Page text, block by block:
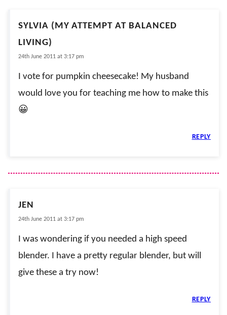
SYLVIA (MY ATTEMPT AT BALANCED
LIVING)
24th June 2011 at 3:17 pm
I vote for pumpkin cheesecake! My husband
would love you for teaching me how to make this
😀
REPLY
JEN
24th June 2011 at 3:17 pm
I was wondering if you needed a high speed
blender. I have a pretty regular blender, but will
give these a try now!
REPLY